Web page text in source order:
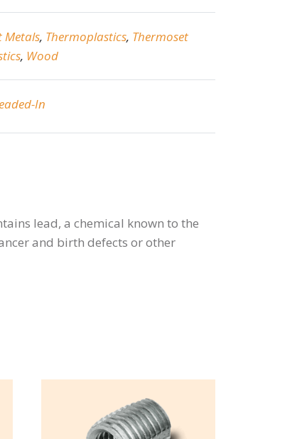
Metals, Thermoplastics, Thermoset
, Wood
In
lead, a chemical known to the
and birth defects or other